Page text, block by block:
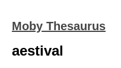
Moby Thesaurus
aestival